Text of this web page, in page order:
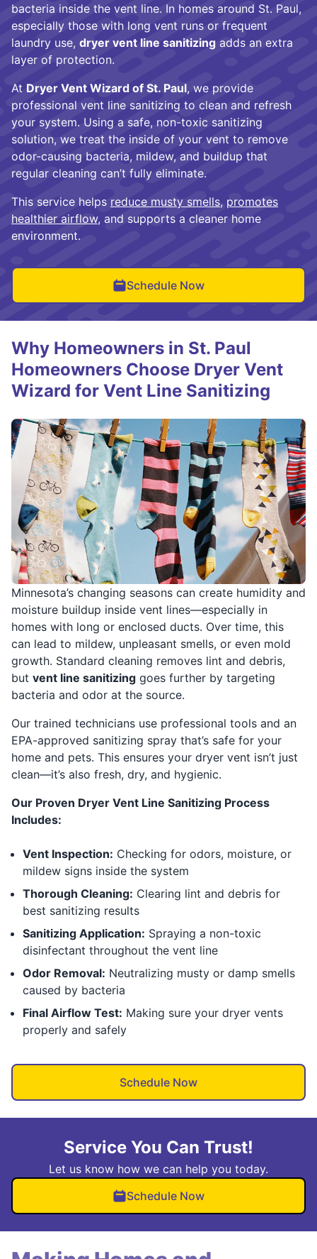
bacteria inside the vent line. In homes around St. Paul,
especially those with long vent runs or frequent
laundry use, dryer vent line sanitizing adds an extra
layer of protection.
At Dryer Vent Wizard of St. Paul, we provide
professional vent line sanitizing to clean and refresh
your system. Using a safe, non-toxic sanitizing
solution, we treat the inside of your vent to remove
odor-causing bacteria, mildew, and buildup that
regular cleaning can’t fully eliminate.
This service helps reduce musty smells, promotes
healthier airflow, and supports a cleaner home
environment.
Schedule Now
Minnesota’s changing seasons can create humidity and
moisture buildup inside vent lines—especially in
homes with long or enclosed ducts. Over time, this
can lead to mildew, unpleasant smells, or even mold
growth. Standard cleaning removes lint and debris,
but vent line sanitizing goes further by targeting
bacteria and odor at the source.
Our trained technicians use professional tools and an
EPA-approved sanitizing spray that’s safe for your
home and pets. This ensures your dryer vent isn’t just
clean—it’s also fresh, dry, and hygienic.
Our Proven Dryer Vent Line Sanitizing Process
Includes:
Vent Inspection: Checking for odors, moisture, or
mildew signs inside the system
Thorough Cleaning: Clearing lint and debris for
best sanitizing results
Sanitizing Application: Spraying a non-toxic
disinfectant throughout the vent line
Odor Removal: Neutralizing musty or damp smells
caused by bacteria
Final Airflow Test: Making sure your dryer vents
properly and safely
Schedule Now
Why Homeowners in St. Paul
Homeowners Choose Dryer Vent
Wizard for Vent Line Sanitizing
Service You Can Trust!
Let us know how we can help you today.
Schedule Now